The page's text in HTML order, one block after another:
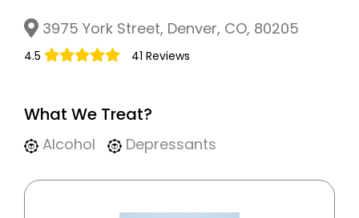
3975 York Street, Denver, CO, 80205
4.5 41 Reviews
What We Treat?
Alcohol Depressants